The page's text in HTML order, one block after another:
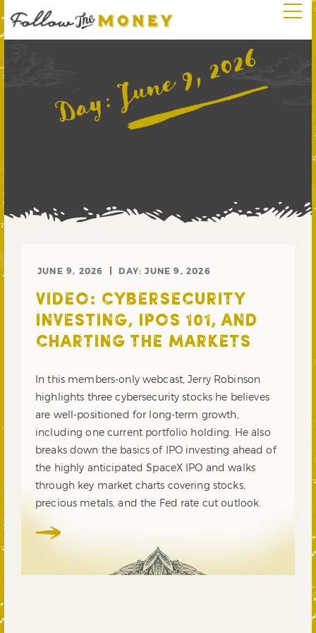
Day:June 9, 2026
JUNE 9, 2026 DAY:JUNE 9, 2026
VIDEO: CYBERSECURITY
INVESTING, IPOS 101, AND
CHARTING THE MARKETS
In this members-only webcast, Jerry Robinson
highlights three cybersecurity stocks he believes
are well-positioned for long-term growth,
including one current portfolio holding. He also
breaks down the basics of IPO investing ahead of
the highly anticipated SpaceX IPO and walks
through key market charts covering stocks,
precious metals, and the Fed rate cut outlook.